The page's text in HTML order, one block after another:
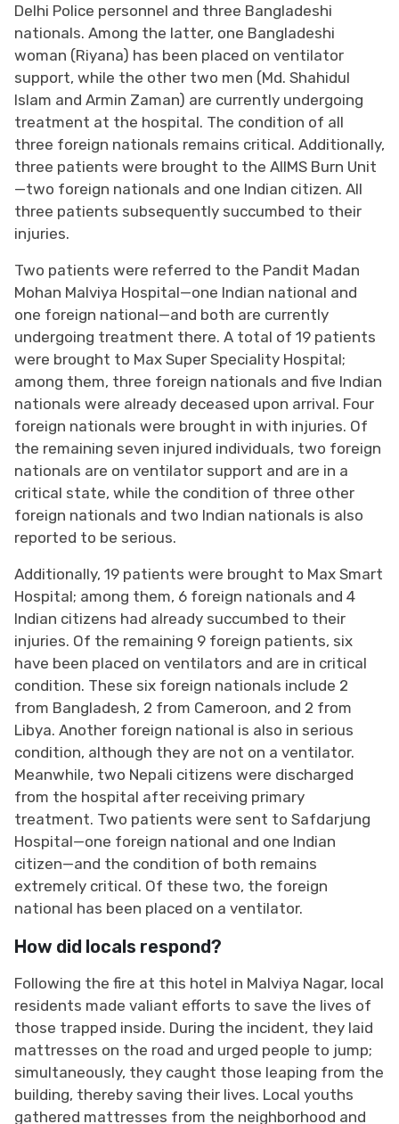
Delhi Police personnel and three Bangladeshi
nationals. Among the latter, one Bangladeshi
woman (Riyana) has been placed on ventilator
support, while the other two men (Md. Shahidul
Islam and Armin Zaman) are currently undergoing
treatment at the hospital. The condition of all
three foreign nationals remains critical. Additionally,
three patients were brought to the AIIMS Burn Unit
—two foreign nationals and one Indian citizen. All
three patients subsequently succumbed to their
injuries.
Two patients were referred to the Pandit Madan
Mohan Malviya Hospital—one Indian national and
one foreign national—and both are currently
undergoing treatment there. A total of 19 patients
were brought to Max Super Speciality Hospital;
among them, three foreign nationals and five Indian
nationals were already deceased upon arrival. Four
foreign nationals were brought in with injuries. Of
the remaining seven injured individuals, two foreign
nationals are on ventilator support and are in a
critical state, while the condition of three other
foreign nationals and two Indian nationals is also
reported to be serious.
Additionally, 19 patients were brought to Max Smart
Hospital; among them, 6 foreign nationals and 4
Indian citizens had already succumbed to their
injuries. Of the remaining 9 foreign patients, six
have been placed on ventilators and are in critical
condition. These six foreign nationals include 2
from Bangladesh, 2 from Cameroon, and 2 from
Libya. Another foreign national is also in serious
condition, although they are not on a ventilator.
Meanwhile, two Nepali citizens were discharged
from the hospital after receiving primary
treatment. Two patients were sent to Safdarjung
Hospital—one foreign national and one Indian
citizen—and the condition of both remains
extremely critical. Of these two, the foreign
national has been placed on a ventilator.
How did locals respond?
Following the fire at this hotel in Malviya Nagar, local
residents made valiant efforts to save the lives of
those trapped inside. During the incident, they laid
mattresses on the road and urged people to jump;
simultaneously, they caught those leaping from the
building, thereby saving their lives. Local youths
gathered mattresses from the neighborhood and